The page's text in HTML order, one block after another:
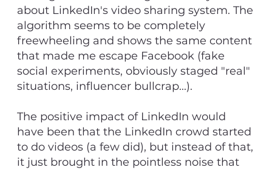
about LinkedIn's video sharing system. The
algorithm seems to be completely
freewheeling and shows the same content
that made me escape Facebook (fake
social experiments, obviously staged "real"
situations, influencer bullcrap...).
The positive impact of LinkedIn would
have been that the LinkedIn crowd started
to do videos (a few did), but instead of that,
it just brought in the pointless noise that